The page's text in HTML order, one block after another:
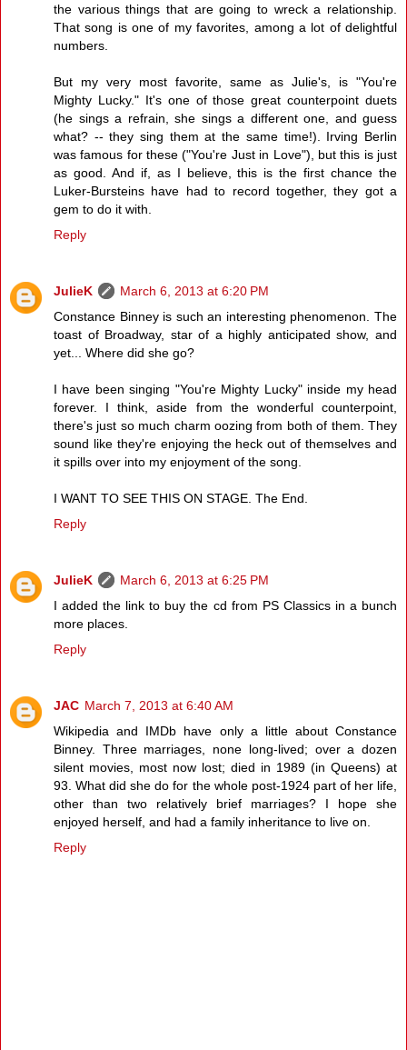
the various things that are going to wreck a relationship.
That song is one of my favorites, among a lot of delightful
numbers.
But my very most favorite, same as Julie's, is "You're
Mighty Lucky." It's one of those great counterpoint duets
(he sings a refrain, she sings a different one, and guess
what? -- they sing them at the same time!). Irving Berlin
was famous for these ("You're Just in Love"), but this is just
as good. And if, as I believe, this is the first chance the
Luker-Bursteins have had to record together, they got a
gem to do it with.
Reply
JulieK
March 6, 2013 at 6:20 PM
Constance Binney is such an interesting phenomenon. The
toast of Broadway, star of a highly anticipated show, and
yet... Where did she go?
I have been singing "You're Mighty Lucky" inside my head
forever. I think, aside from the wonderful counterpoint,
there's just so much charm oozing from both of them. They
sound like they're enjoying the heck out of themselves and
it spills over into my enjoyment of the song.
I WANT TO SEE THIS ON STAGE. The End.
Reply
JulieK
March 6, 2013 at 6:25 PM
I added the link to buy the cd from PS Classics in a bunch
more places.
Reply
JAC March 7, 2013 at 6:40 AM
Wikipedia and IMDb have only a little about Constance
Binney. Three marriages, none long-lived; over a dozen
silent movies, most now lost; died in 1989 (in Queens) at
93. What did she do for the whole post-1924 part of her life,
other than two relatively brief marriages? I hope she
enjoyed herself, and had a family inheritance to live on.
Reply